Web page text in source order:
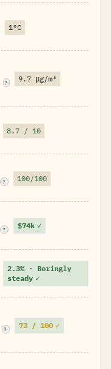
1°C
? 9.7 μg/m³
8.7 / 10
? 100/100
? $74k ✓
2.3% · Boringly
steady ✓
? 73 / 100 ✓